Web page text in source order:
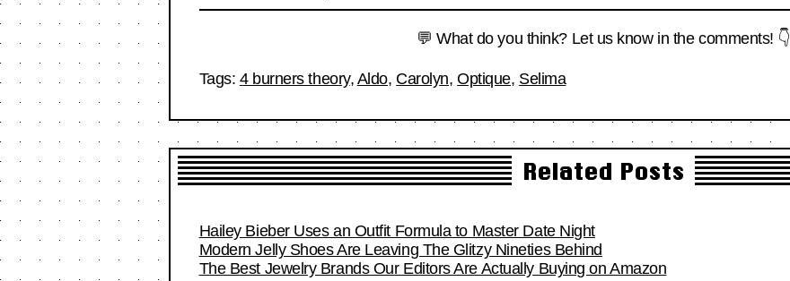
💬 What do you think? Let us know in the comments! 👇
Tags: 4 burners theory, Aldo, Carolyn,Optique, Selima
Related Posts
Hailey Bieber Uses an Outfit Formula to Master Date Night
Modern Jelly Shoes Are Leaving The Glitzy Nineties Behind
The Best Jewelry Brands Our Editors Are Actually Buying on Amazon